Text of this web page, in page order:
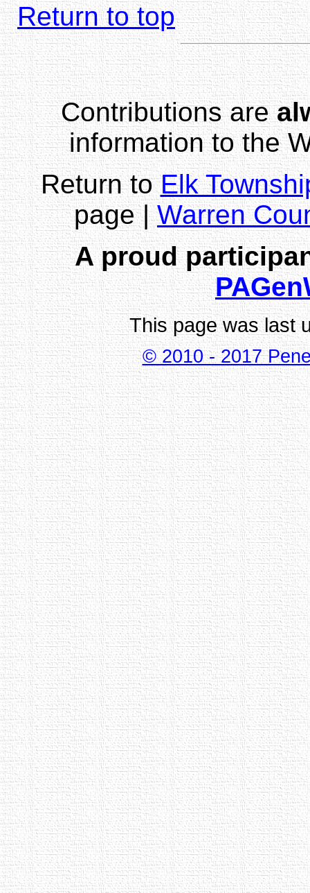
Return to top
Contributions are
information to the
Return toElk
page |Warren
A proud
This page was last
© 2010 - 2017